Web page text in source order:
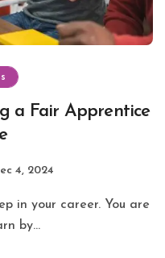
a Fair Apprentice
4, 2024
by...